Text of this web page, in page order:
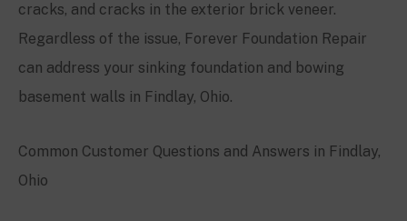
cracks, and cracks in the exterior brick veneer.
Regardless of the issue, Forever Foundation Repair
can address your sinking foundation and bowing
basement walls in Findlay, Ohio.
Common Customer Questions and Answers in Findlay,
Ohio